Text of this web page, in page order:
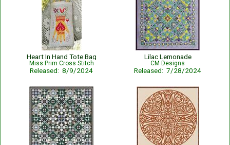
Heart In Hand Tote Bag
Miss Prim Cross Stitch
Released: 8/9/2024
Lilac Lemonade
CM Designs
Released: 7/28/2024